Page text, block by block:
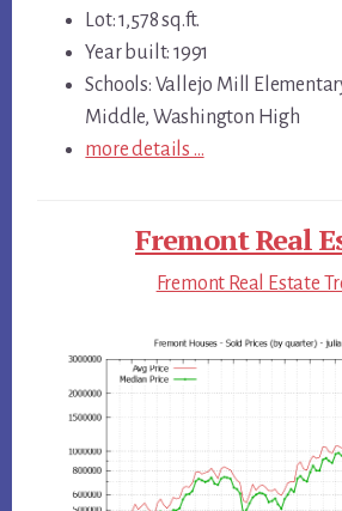
Lot: 1,578 sq.ft.
Year built: 1991
Schools: Vallejo Mill
Middle, Washington High
more details …
Fremont Real
Fremont Real Estate